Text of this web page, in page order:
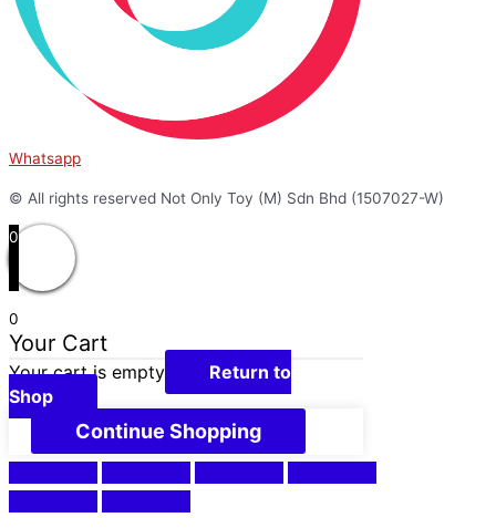
Whatsapp
© All rights reserved Not Only Toy (M) Sdn Bhd (1507027-W)
0
0
Your Cart
Your cart is empty
Return to
Shop
Continue Shopping